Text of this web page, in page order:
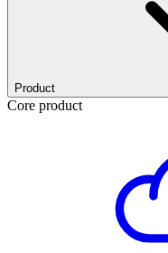
Product
Core product